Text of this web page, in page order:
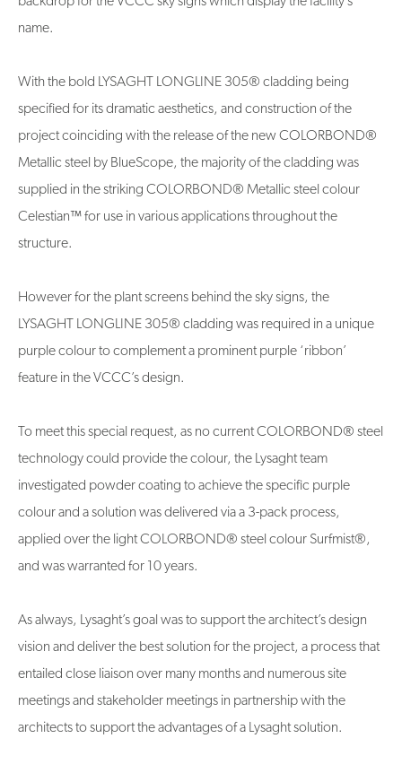
name.
With the bold LYSAGHT LONGLINE 305® cladding being
specified for its dramatic aesthetics, and construction of the
project coinciding with the release of the new COLORBOND®
Metallic steel by BlueScope, the majority of the cladding was
supplied in the striking COLORBOND® Metallic steel colour
Celestian™ for use in various applications throughout the
structure.
However for the plant screens behind the sky signs, the
LYSAGHT LONGLINE 305® cladding was required in a unique
purple colour to complement a prominent purple ‘ribbon’
feature in the VCCC’s design.
To meet this special request, as no current COLORBOND® steel
technology could provide the colour, the Lysaght team
investigated powder coating to achieve the specific purple
colour and a solution was delivered via a 3-pack process,
applied over the light COLORBOND® steel colour Surfmist®,
and was warranted for 10 years.
As always, Lysaght’s goal was to support the architect’s design
vision and deliver the best solution for the project, a process that
entailed close liaison over many months and numerous site
meetings and stakeholder meetings in partnership with the
architects to support the advantages of a Lysaght solution.